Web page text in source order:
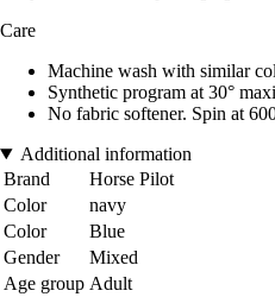
Care
Machine wash with similar
Synthetic program at 30°
No fabric softener. Spin at
Additional information
Brand
Horse Pilot
Color
navy
Color
Blue
Gender
Mixed
Age group Adult